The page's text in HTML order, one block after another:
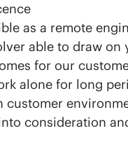
as a remote
able to draw
for our
alone for long
customer
consideration